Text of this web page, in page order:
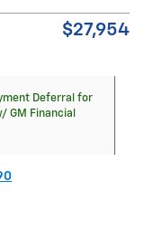
$27,954
Deferral for
GM Financial